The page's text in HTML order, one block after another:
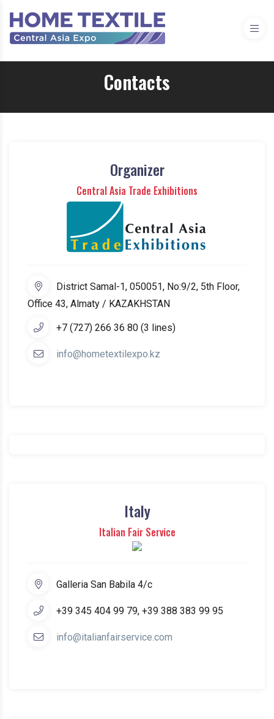
Contacts
Organizer
Central Asia Trade Exhibitions
District Samal-1, 050051, No:9/2, 5th Floor,
Office 43, Almaty / KAZAKHSTAN
+7 (727) 266 36 80 (3 lines)
info@hometextilexpo.kz
Italy
Italian Fair Service
Galleria San Babila 4/c
+39 345 404 99 79, +39 388 383 99 95
info@italianfairservice.com